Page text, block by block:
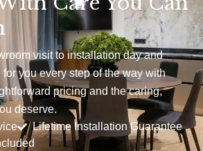
visit to installation day and
for you every step of the way with
pricing and the caring,
deserve.
Lifetime Installation Guarantee